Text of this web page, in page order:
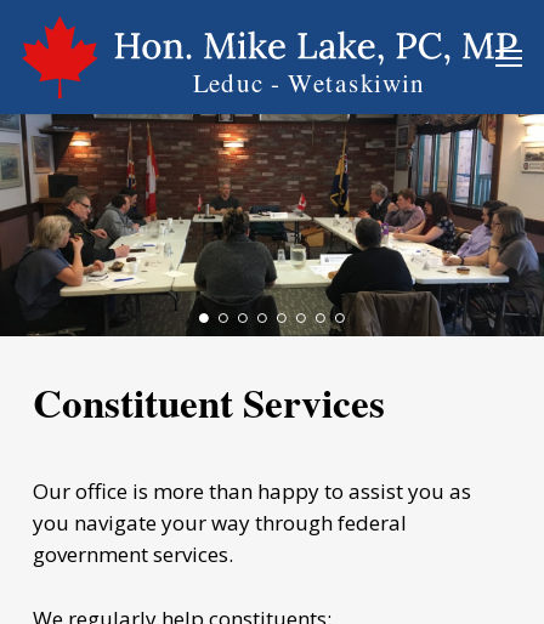
main
content
Constituent Services
Our office is more than happy to assist you as
you navigate your way through federal
government services.